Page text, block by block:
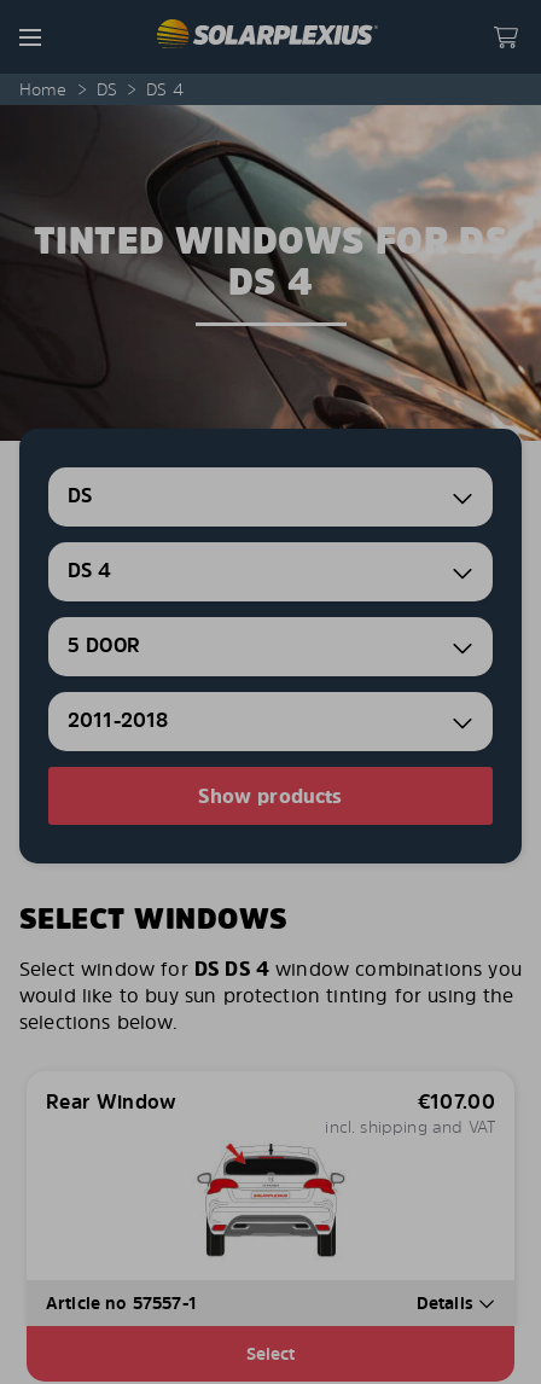
Menu
Home > DS > DS 4
TINTED WINDOWS FOR DS
DS 4
DS
DS 4
5 DOOR
2011-2018
Show products
SELECT WINDOWS
Select window for DS DS 4 window combinations you
would like to buy sun protection tinting for using the
selections below.
Rear Window €107.00
incl. shipping and VAT
Article no 57557-1 Details
Select